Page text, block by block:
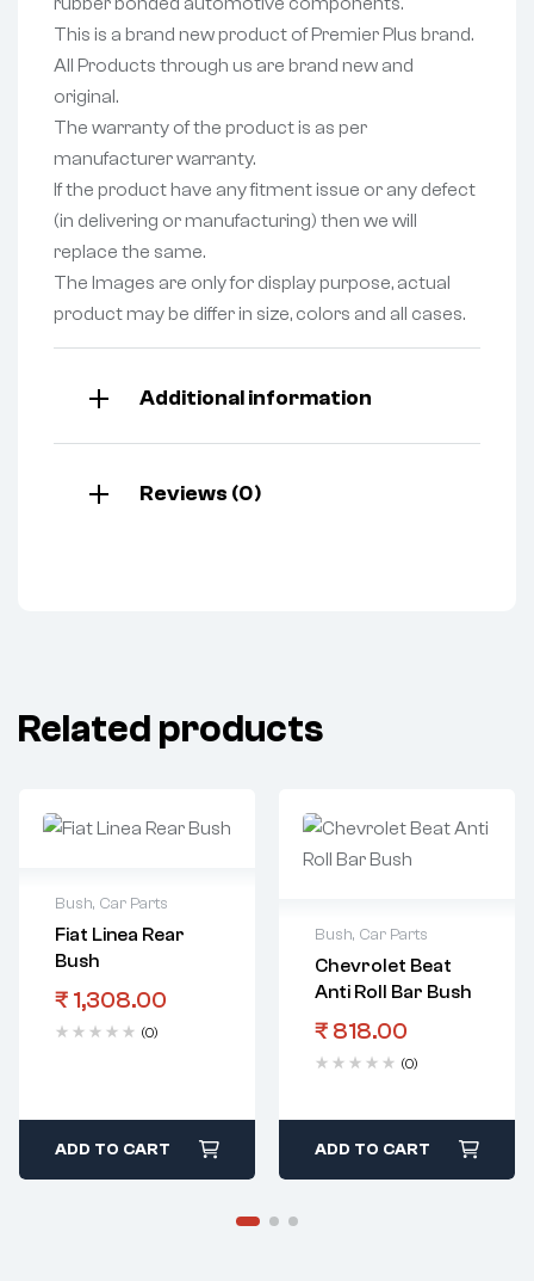
This is a brand new product of Premier Plus brand.
All Products through us are brand new and
original.
The warranty of the product is as per
manufacturer warranty.
If the product have any fitment issue or any defect
(in delivering or manufacturing) then we will
replace the same.
The Images are only for display purpose, actual
product may be differ in size, colors and all cases.
Additional information
Reviews (0)
Related products
Bush, Car Parts
Fiat Linea Rear
Bush
₹ 1,308.00
(0)
ADD TO CART
Bush, Car Parts
Chevrolet Beat
Anti Roll Bar Bush
₹ 818.00
(0)
ADD TO CART